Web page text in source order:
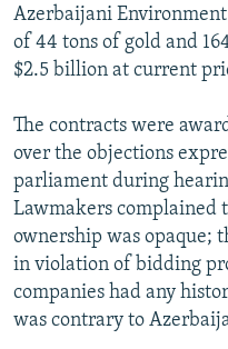
Azerbaijani
of 44 tons of gold and
$2.5 billion at current
The contracts were
over the objections
parliament during
Lawmakers complained
ownership was opaque;
in violation of bidding
companies had any
was contrary to